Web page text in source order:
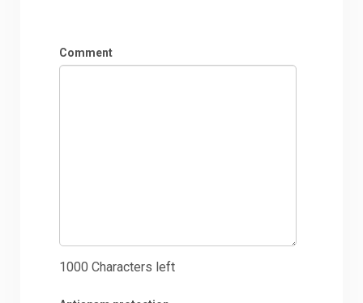
Comment
1000 Characters left